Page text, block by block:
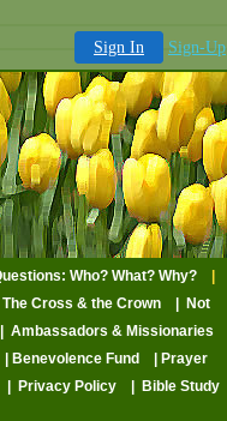
Sign In Sign-Up
Who? What? Why?
| The Cross & the Crown
| Not
| Ambassadors & Missionaries
| Benevolence Fund
| Prayer
| Privacy Policy
| Bible Study